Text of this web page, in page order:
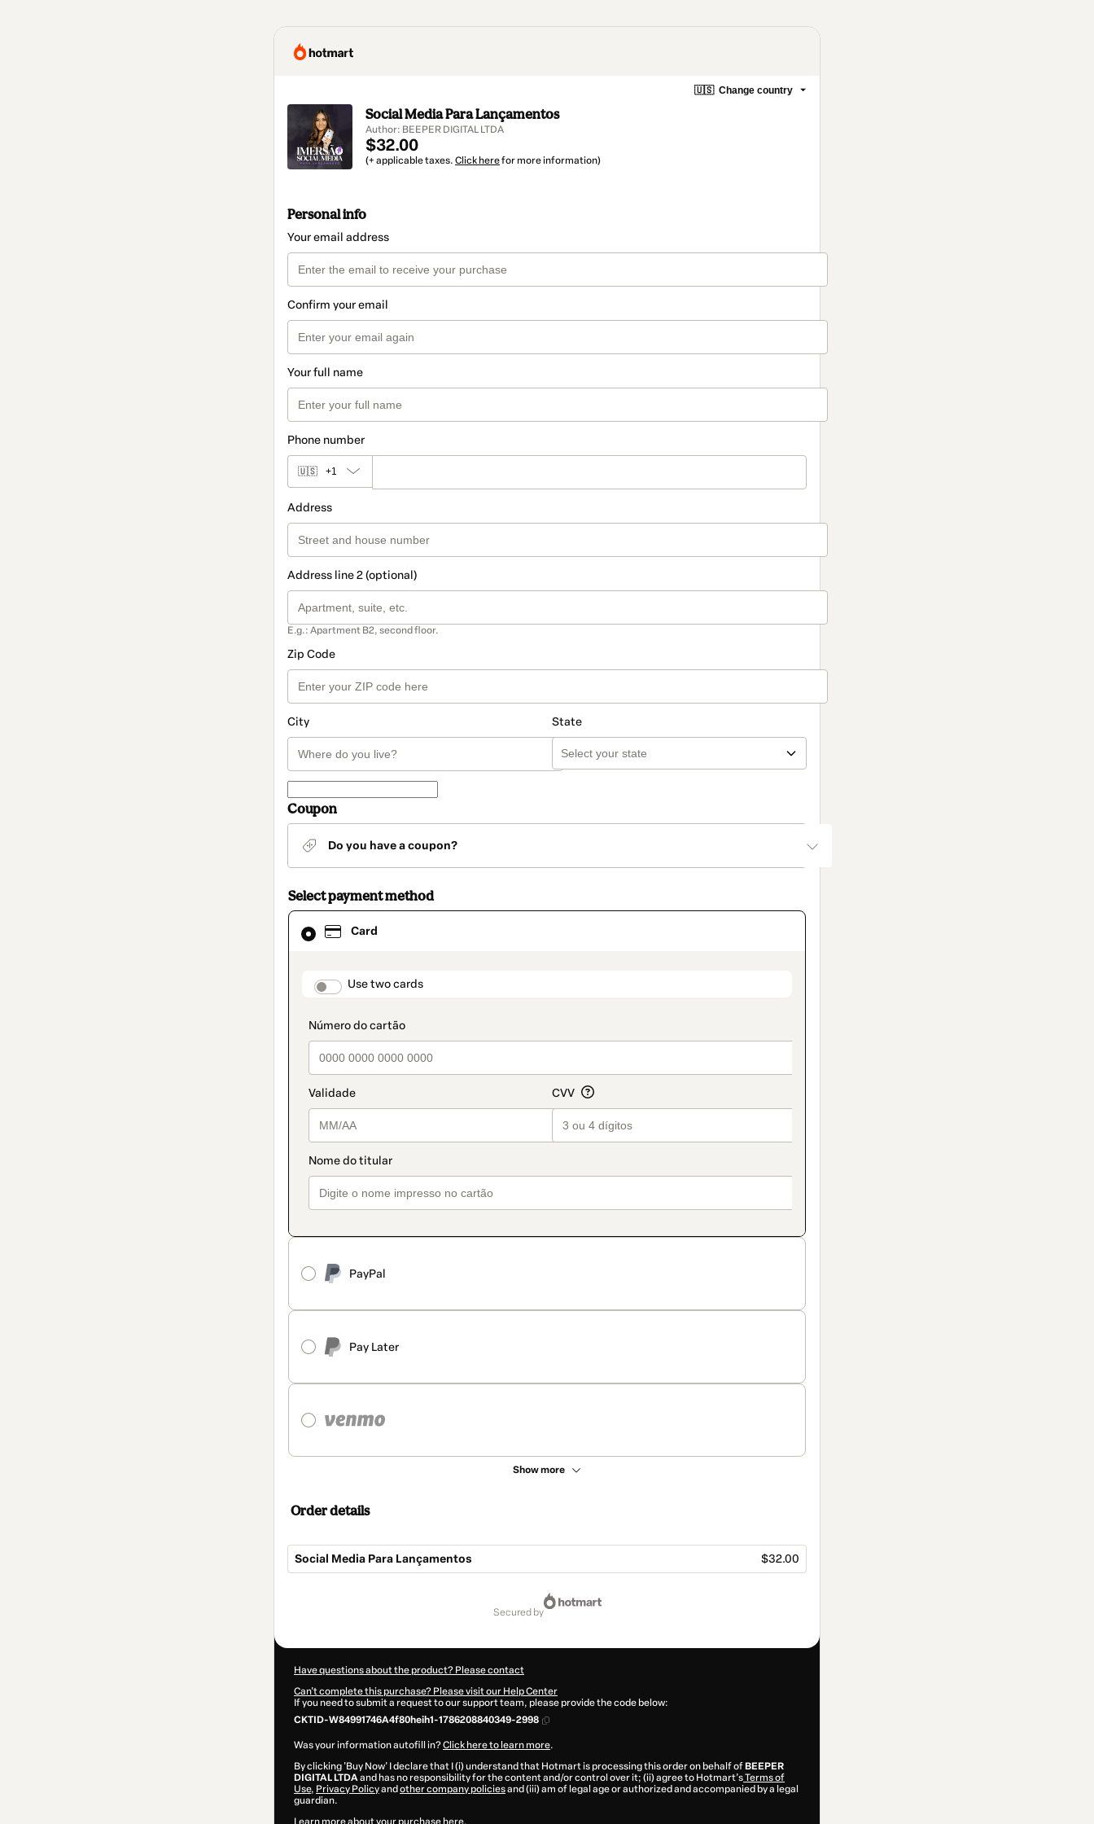
🇺🇸 Change country
Social Media Para Lançamentos
Author: BEEPER DIGITAL LTDA
$32.00
(+ applicable taxes. Click herefor more information)
Personal info
Your email address
Confirm your email
Your full name
Phone number
🇺🇸 +1
Address
Address line 2 (optional)
E.g.: Apartment B2, second floor.
Zip Code
City State
Coupon
Do you have a coupon?
Select payment method
Card
payment_data.section_title_v2
Use two cards
PayPal
Pay Later
Show more
Card
selected
method
Order details
Social Media Para Lançamentos $32.00
secured by
Have questions about the product? Please contact
Can't complete this purchase? Please visit our Help Center
If you need to submit a request to our support team, please provide the code below:
CKTID-W84991746A4f80heih1-1786208840349-2998
Was your information autofill in?Click here to learn more.
By clicking 'Buy Now' I declare that I (i) understand that Hotmart is processing this order on behalf of BEEPER
DIGITAL LTDAand has no responsibility for the content and/or control over it; (ii) agree to Hotmart’sTerms of
Use, Privacy Policyand other company policiesand (iii) am of legal age or authorized and accompanied by a legal
guardian.